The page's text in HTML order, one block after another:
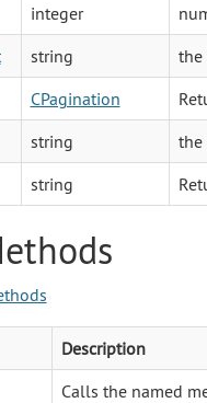
integer
string the
CPagination
string the
string
Description
Calls the named